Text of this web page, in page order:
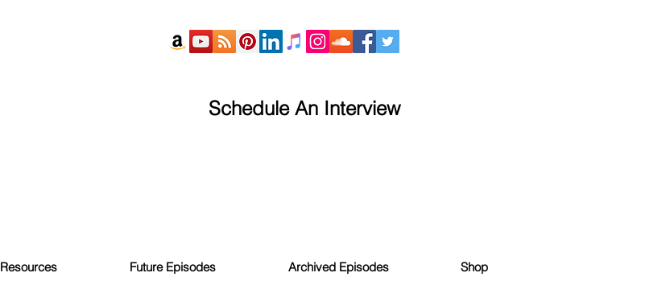
Schedule An Interview
Resources Future Episodes Archived Episodes Shop